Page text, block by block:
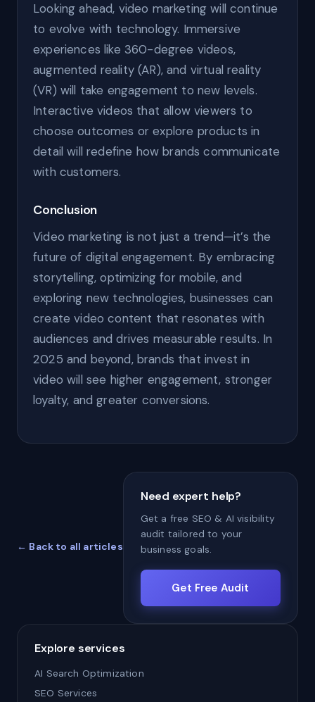
Looking ahead, video marketing will continue
to evolve with technology. Immersive
experiences like 360-degree videos,
augmented reality (AR), and virtual reality
(VR) will take engagement to new levels.
Interactive videos that allow viewers to
choose outcomes or explore products in
detail will redefine how brands communicate
with customers.
Conclusion
Video marketing is not just a trend—it’s the
future of digital engagement. By embracing
storytelling, optimizing for mobile, and
exploring new technologies, businesses can
create video content that resonates with
audiences and drives measurable results. In
2025 and beyond, brands that invest in
video will see higher engagement, stronger
loyalty, and greater conversions.
← Back to all articles
Need expert help?
Get a free SEO & AI visibility
audit tailored to your
business goals.
Get Free Audit
Explore services
AI Search Optimization
SEO Services